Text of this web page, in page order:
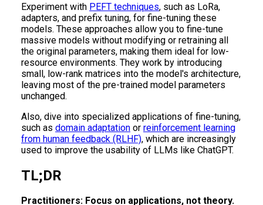
Experiment with PEFT techniques, such as LoRa,
adapters, and prefix tuning, for fine-tuning these
models. These approaches allow you to fine-tune
massive models without modifying or retraining all
the original parameters, making them ideal for low-
resource environments. They work by introducing
small, low-rank matrices into the model's architecture,
leaving most of the pre-trained model parameters
unchanged.
Also, dive into specialized applications of fine-tuning,
such as domain adaptation or reinforcement learning
from human feedback (RLHF), which are increasingly
used to improve the usability of LLMs like ChatGPT.
TL;DR
Practitioners: Focus on applications, not theory.